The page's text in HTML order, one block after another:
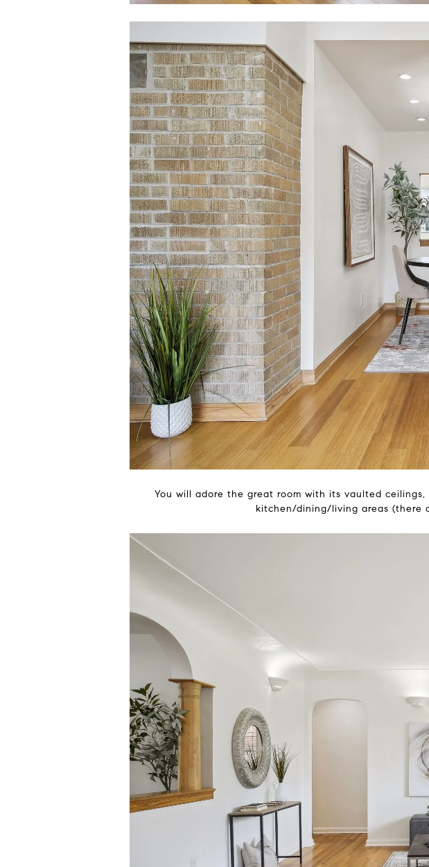
You will adore the great room with its vaulted
kitchen/dining/living areas (there